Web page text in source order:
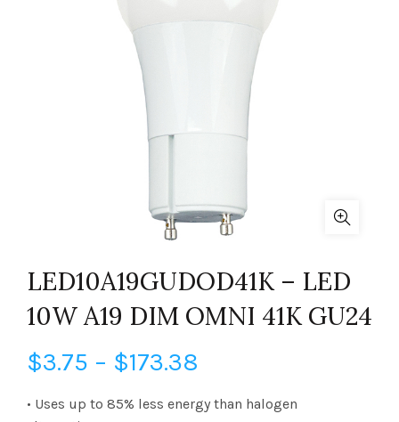
LED10A19GUDOD41K – LED
10W A19 DIM OMNI 41K GU24
$3.75 – $173.38
range:
• Uses up to 85% less energy than halogen